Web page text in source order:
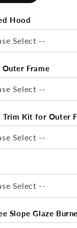
Hood
Select --
Outer Frame
Select --
Trim Kit for Outer
Select --
Select --
Slope Glaze